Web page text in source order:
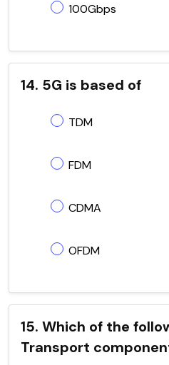
100Gbps
14. 5G is based of
TDM
FDM
CDMA
OFDM
15. Which of the
Transport